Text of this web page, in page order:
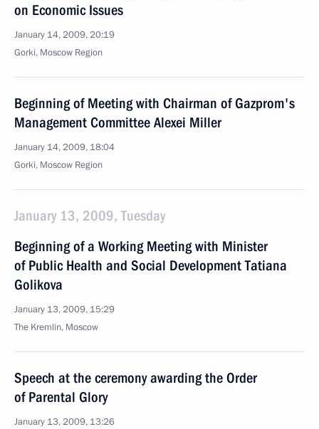
on Economic Issues
January 14, 2009, 20:19
Gorki, Moscow Region
Beginning of Meeting with Chairman of Gazprom's
Management Committee Alexei Miller
January 14, 2009, 18:04
Gorki, Moscow Region
January 13, 2009, Tuesday
Beginning of a Working Meeting with Minister
of Public Health and Social Development Tatiana
Golikova
January 13, 2009, 15:29
The Kremlin, Moscow
Speech at the ceremony awarding the Order
of Parental Glory
January 13, 2009, 13:26